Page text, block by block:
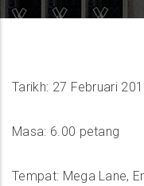
Tarikh: 27 Februari
Masa: 6.00 petang
Tempat: Mega Lane,